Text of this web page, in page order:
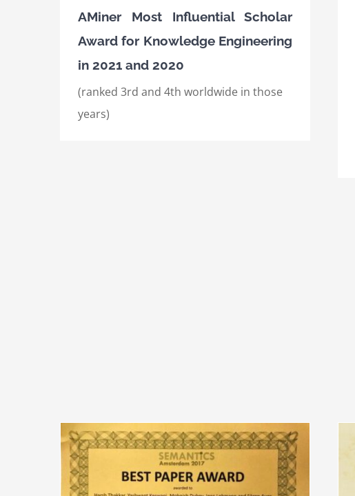
AMiner Most Influential Scholar
Award for Knowledge Engineering
in 2021 and 2020
(ranked 3rd and 4th worldwide in those
years)